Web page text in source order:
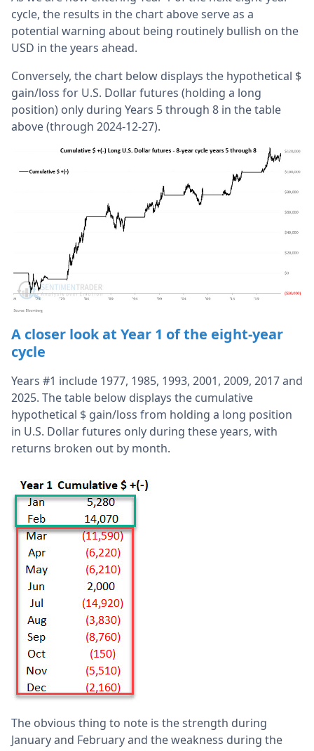
cycle, the results in the chart above serve as a
potential warning about being routinely bullish on the
USD in the years ahead.
Conversely, the chart below displays the hypothetical $
gain/loss for U.S. Dollar futures (holding a long
position) only during Years 5 through 8 in the table
above (through 2024-12-27).
A closer look at Year 1 of the eight-year
cycle
Years #1 include 1977, 1985, 1993, 2001, 2009, 2017 and
2025. The table below displays the cumulative
hypothetical $ gain/loss from holding a long position
in U.S. Dollar futures only during these years, with
returns broken out by month.
The obvious thing to note is the strength during
January and February and the weakness during the